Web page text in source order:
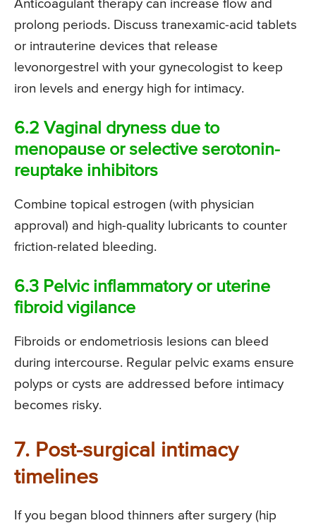
Anticoagulant therapy can increase flow and
prolong periods. Discuss tranexamic-acid tablets
or intrauterine devices that release
levonorgestrel with your gynecologist to keep
iron levels and energy high for intimacy.
6.2 Vaginal dryness due to
menopause or selective serotonin-
reuptake inhibitors
Combine topical estrogen (with physician
approval) and high-quality lubricants to counter
friction-related bleeding.
6.3 Pelvic inflammatory or uterine
fibroid vigilance
Fibroids or endometriosis lesions can bleed
during intercourse. Regular pelvic exams ensure
polyps or cysts are addressed before intimacy
becomes risky.
7. Post-surgical intimacy
timelines
If you began blood thinners after surgery (hip